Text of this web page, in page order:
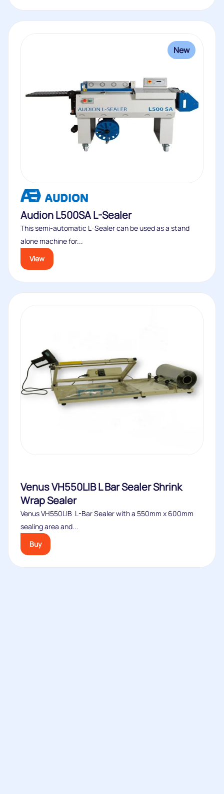
New
Audion L500SA L-Sealer
This semi-automatic L-Sealer can be used as a stand
alone machine for...
View
Venus VH550LIB L Bar Sealer Shrink
Wrap Sealer
Venus VH550LIB L-Bar Sealer with a 550mm x 600mm
sealing area and...
Buy